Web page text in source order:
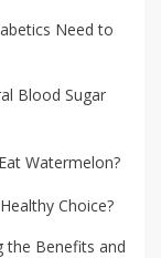
Need to
Blood Sugar
Watermelon?
Choice?
the Benefits and